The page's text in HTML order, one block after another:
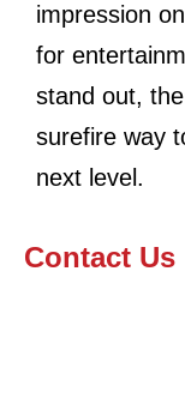
impression
for
stand out,
surefire way
next level.
Contact Us